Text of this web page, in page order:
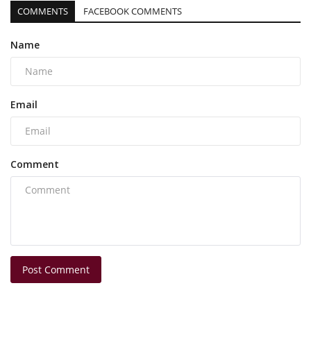
COMMENTS FACEBOOK COMMENTS
Name
Email
Comment
Post Comment